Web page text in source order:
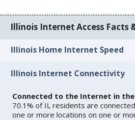
Illinois Internet Access Facts
Illinois Home Internet Speed
Illinois Internet Connectivity
Connected to the Internet in
70.1% of IL residents are
one or more locations on one or